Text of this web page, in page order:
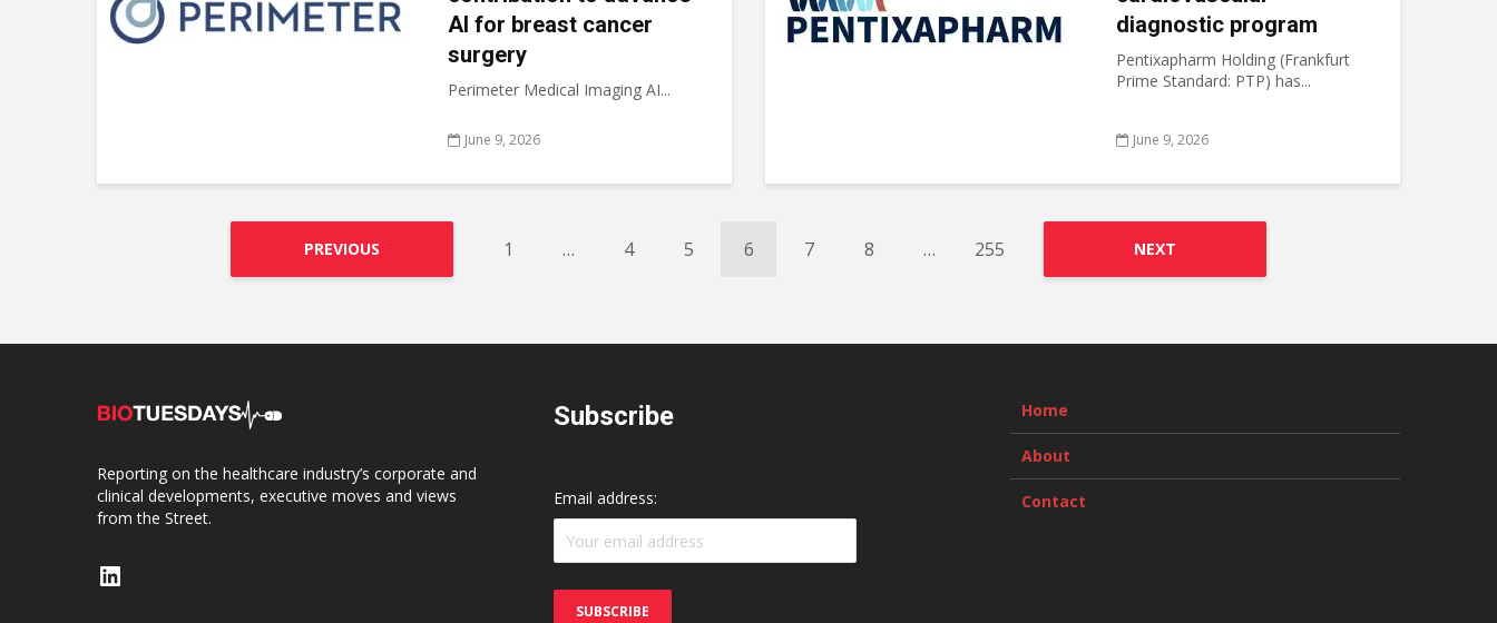
AI for breast cancer
surgery
Perimeter Medical Imaging AI...
June 9, 2026
diagnostic program
Pentixapharm Holding (Frankfurt
Prime Standard: PTP) has...
June 9, 2026
PREVIOUS 1 … 4 5 6 7 8 … 255 NEXT
Reporting on the healthcare industry’s corporate and
clinical developments, executive moves and views
from the Street.
LinkedIn
Subscribe
Email address:
Home
About
Contact